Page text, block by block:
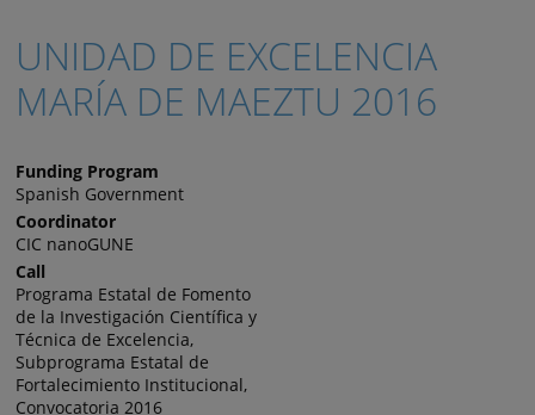
UNIDAD DE EXCELENCIA
MARÍA DE MAEZTU 2016
Funding Program
Spanish Government
Coordinator
CIC nanoGUNE
Call
Programa Estatal de Fomento
de la Investigación Científica y
Técnica de Excelencia,
Subprograma Estatal de
Fortalecimiento Institucional,
Convocatoria 2016